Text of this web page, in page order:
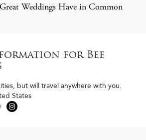
Weddings Have in Common
for Bee
but will travel anywhere with you.
States